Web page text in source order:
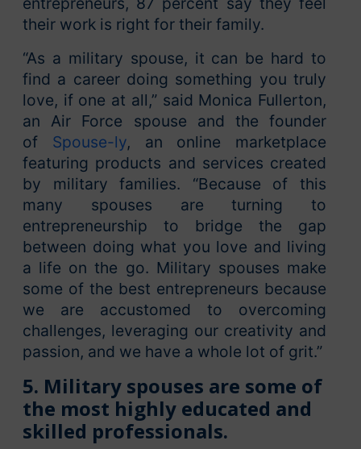
their work is right for their family.
“As a military spouse, it can be hard to
find a career doing something you truly
love, if one at all,” said Monica Fullerton,
an Air Force spouse and the founder
of Spouse-ly, an online marketplace
featuring products and services created
by military families. “Because of this
many spouses are turning to
entrepreneurship to bridge the gap
between doing what you love and living
a life on the go. Military spouses make
some of the best entrepreneurs because
we are accustomed to overcoming
challenges, leveraging our creativity and
passion, and we have a whole lot of grit.”
5. Military spouses are some of
the most highly educated and
skilled professionals.